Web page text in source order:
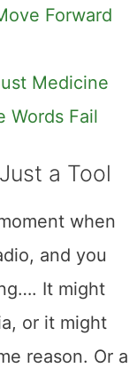
Forward
Medicine
Words Fail
a Tool
when
and you
It might
or it might
reason. Or a